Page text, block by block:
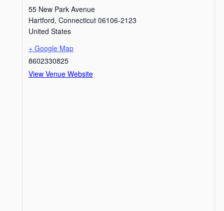
55 New Park Avenue
Hartford, Connecticut 06106-2123
United States
+ Google Map
8602330825
View Venue Website